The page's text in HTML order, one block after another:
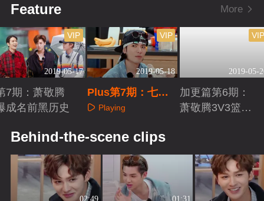
Feature More
2019-05-17
VIP
7期：萧敬腾
成名前黑历史
2019-05-18
VIP
Plus第7期：七子
的狼人杀时间
Playing
2019-05-
加更篇第6期：
萧敬腾3V3篮球
Behind-the-scene clips
02:49 01:31